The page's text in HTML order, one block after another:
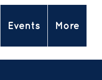
Events More